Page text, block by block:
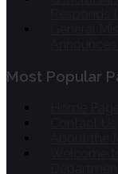
Most Popular